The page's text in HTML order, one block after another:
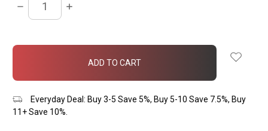
DECREASE
QUANTITY:
INCREASE
in
Everyday Deal: Buy 3-5 Save 5%, Buy 5-10 Save 7.5%, Buy
11+ Save 10%.